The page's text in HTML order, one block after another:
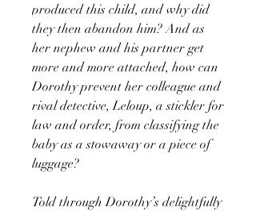
produced this child, and why did
they then abandon him? And as
her nephew and his partner get
more and more attached, how can
Dorothy prevent her colleague and
rival detective, Leloup, a stickler for
law and order, from classifying the
baby as a stowaway or a piece of
luggage?
Told through Dorothy’s delightfully